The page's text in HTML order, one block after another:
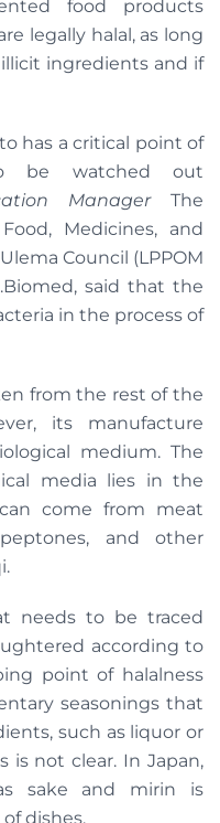
food products
legally halal, as long
ingredients and if
has a critical point of
be watched out
ManagerThe
Medicines, and
Council (LPPOM
said that the
in the process of
from the rest of the
its manufacture
medium. The
media lies in the
come from meat
and other
needs to be traced
according to
point of halalness
seasonings that
such as liquor or
is not clear. In Japan,
sake and mirin is
dishes.